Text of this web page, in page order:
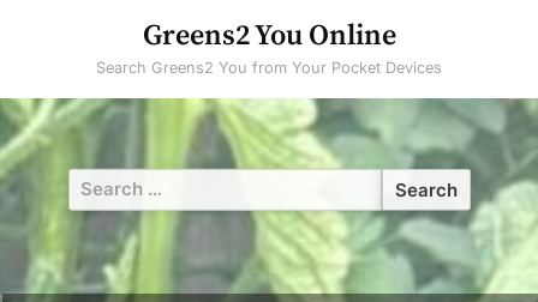
Greens2 You Online
Search Greens2 You from Your Pocket Devices
Search
for: